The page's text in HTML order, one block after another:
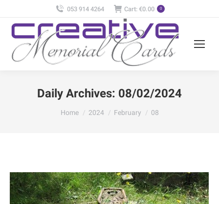
053 914 4264 Cart: €0.00 0
Daily Archives: 08/02/2024
You are here:
Home 2024 February 08